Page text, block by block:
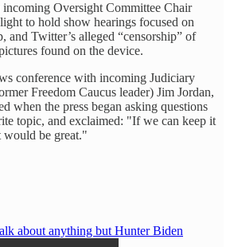
incoming Oversight Committee Chair
to hold show hearings focused on
and Twitter’s alleged “censorship” of
found on the device.
conference with incoming Judiciary
Freedom Caucus leader) Jim Jordan,
when the press began asking questions
topic, and exclaimed: "If we can keep it
would be great."
about anything but Hunter Biden